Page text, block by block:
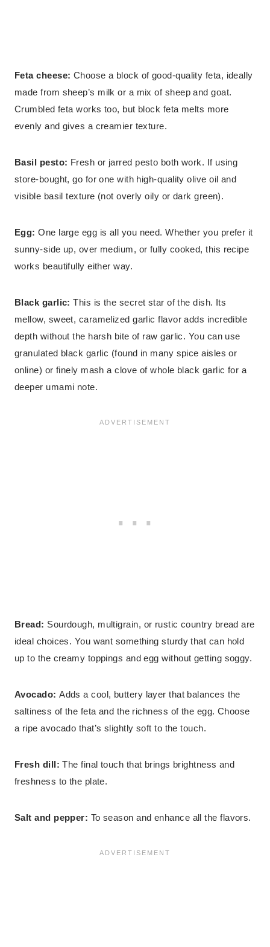
Feta cheese: Choose a block of good-quality feta, ideally
made from sheep’s milk or a mix of sheep and goat.
Crumbled feta works too, but block feta melts more
evenly and gives a creamier texture.
Basil pesto: Fresh or jarred pesto both work. If using
store-bought, go for one with high-quality olive oil and
visible basil texture (not overly oily or dark green).
Egg: One large egg is all you need. Whether you prefer it
sunny-side up, over medium, or fully cooked, this recipe
works beautifully either way.
Black garlic: This is the secret star of the dish. Its
mellow, sweet, caramelized garlic flavor adds incredible
depth without the harsh bite of raw garlic. You can use
granulated black garlic (found in many spice aisles or
online) or finely mash a clove of whole black garlic for a
deeper umami note.
Bread: Sourdough, multigrain, or rustic country bread are
ideal choices. You want something sturdy that can hold
up to the creamy toppings and egg without getting soggy.
Avocado: Adds a cool, buttery layer that balances the
saltiness of the feta and the richness of the egg. Choose
a ripe avocado that’s slightly soft to the touch.
Fresh dill: The final touch that brings brightness and
freshness to the plate.
Salt and pepper: To season and enhance all the flavors.